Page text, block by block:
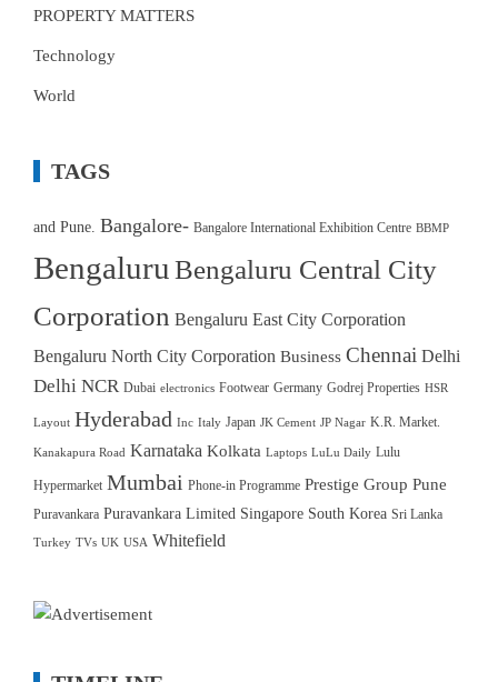
PROPERTY MATTERS
Technology
World
TAGS
and Pune. Bangalore- Bangalore International Exhibition Centre BBMP
Bengaluru Bengaluru Central City
Corporation Bengaluru East City Corporation
Bengaluru North City Corporation Business Chennai Delhi
Delhi NCR Dubai electronics Footwear Germany Godrej Properties HSR
Layout Hyderabad Inc Italy Japan JK Cement JP Nagar K.R. Market.
Kanakapura Road Karnataka Kolkata Laptops LuLu Daily Lulu
Hypermarket Mumbai Phone-in Programme Prestige Group Pune
Puravankara Puravankara Limited Singapore South Korea Sri Lanka
Turkey TVs UK USA Whitefield